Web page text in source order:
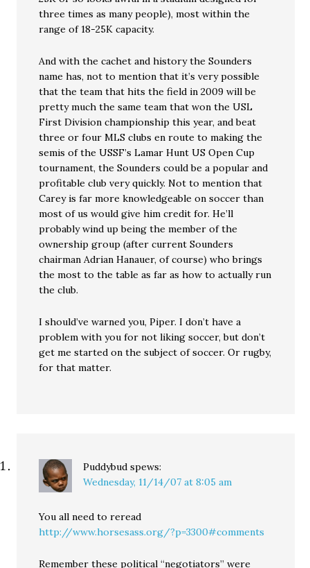
three times as many people), most within the
range of 18-25K capacity.
And with the cachet and history the Sounders
name has, not to mention that it’s very possible
that the team that hits the field in 2009 will be
pretty much the same team that won the USL
First Division championship this year, and beat
three or four MLS clubs en route to making the
semis of the USSF’s Lamar Hunt US Open Cup
tournament, the Sounders could be a popular and
profitable club very quickly. Not to mention that
Carey is far more knowledgeable on soccer than
most of us would give him credit for. He’ll
probably wind up being the member of the
ownership group (after current Sounders
chairman Adrian Hanauer, of course) who brings
the most to the table as far as how to actually run
the club.
I should’ve warned you, Piper. I don’t have a
problem with you for not liking soccer, but don’t
get me started on the subject of soccer. Or rugby,
for that matter.
Puddybud spews:
Wednesday, 11/14/07 at 8:05 am
You all need to reread
http://www.horsesass.org/?p=3300#comments
Remember these political “negotiators” were